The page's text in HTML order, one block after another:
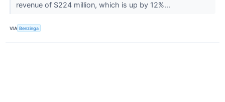
revenue of $224 million, which is up by 12%...
VIA Benzinga